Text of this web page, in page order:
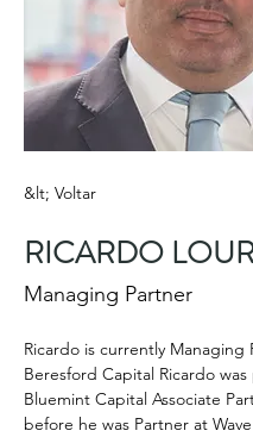
&lt; Voltar
RICARDO
Managing Partner
Ricardo is currently Managing
Beresford Capital Ricardo was
Bluemint Capital Associate
before he was Partner at